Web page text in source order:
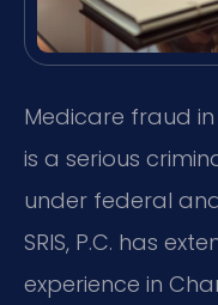
Medicare fraud
is a serious
under federal
SRIS, P.C. has
experience in